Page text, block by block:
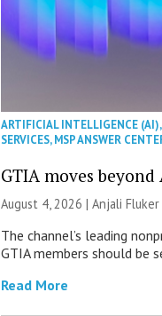
ARTIFICIAL INTELLIGENCE (AI),
SERVICES,MSP ANSWER
GTIA moves
August 4, 2026 |Anjali Fluker
The channel’s leading
GTIA members should be
Read More